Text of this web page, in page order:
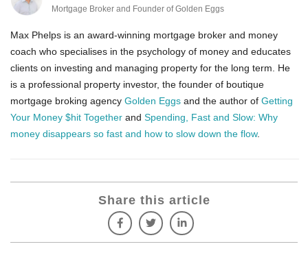
Mortgage Broker and Founder of Golden Eggs
Max Phelps is an award-winning mortgage broker and money
coach who specialises in the psychology of money and educates
clients on investing and managing property for the long term. He
is a professional property investor, the founder of boutique
mortgage broking agency Golden Eggs and the author of Getting
Your Money $hit Together and Spending, Fast and Slow: Why
money disappears so fast and how to slow down the flow.
Share this article